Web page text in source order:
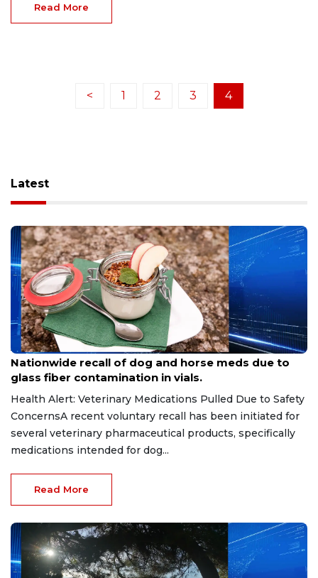
Read More
< 1 2 3 4
Latest
Aug 9, 2026
Nationwide recall of dog and horse meds due to
glass fiber contamination in vials.
Health Alert: Veterinary Medications Pulled Due to Safety
ConcernsA recent voluntary recall has been initiated for
several veterinary pharmaceutical products, specifically
medications intended for dog...
Read More